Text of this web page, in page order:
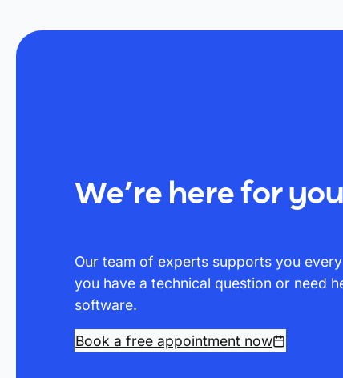
We’re here for
Our team of experts supports you
you have a technical question or need
software.
Book a free appointment now